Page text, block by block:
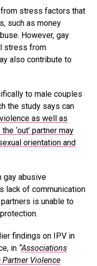
stress factors that
such as money
However, gay
stress from
also contribute to
to male couples
the study says can
as well as
‘out’ partner may
orientation and
gay abusive
lack of communication
is unable to
findings on IPV in
in “Associations
Violence